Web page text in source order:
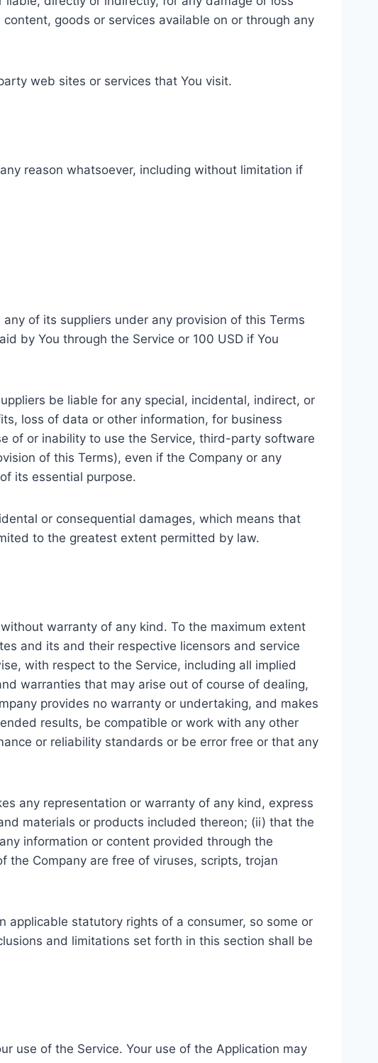
goods or services available on or through any
web sites or services that You visit.
reason whatsoever, including without limitation if
of its suppliers under any provision of this Terms
by You through the Service or 100 USD if You
be liable for any special, incidental, indirect, or
loss of data or other information, for business
of or inability to use the Service, third-party software
of this Terms), even if the Company or any
its essential purpose.
or consequential damages, which means that
to the greatest extent permitted by law.
without warranty of any kind. To the maximum extent
and its and their respective licensors and service
with respect to the Service, including all implied
warranties that may arise out of course of dealing,
provides no warranty or undertaking, and makes
results, be compatible or work with any other
or reliability standards or be error free or that any
any representation or warranty of any kind, express
materials or products included thereon; (ii) that the
information or content provided through the
the Company are free of viruses, scripts, trojan
statutory rights of a consumer, so some or
and limitations set forth in this section shall be
use of the Service. Your use of the Application may